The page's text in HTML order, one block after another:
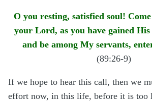
O you resting, satisfied soul!
your Lord, as you have gained
and be among My servants,
(89:26-9)
If we hope to hear this call, then we
effort now, in this life, before it is too